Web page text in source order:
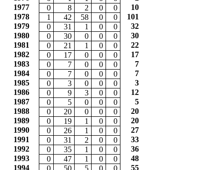
1977
0 8 2 0 0
10
1978
1 42 58 0 0
101
1979
0 31 1 0 0
32
1980
0 30 0 0 0
30
1981
0 21 1 0 0
22
1982
0 17 0 0 0
17
1983
0 7 0 0 0
7
1984
0 7 0 0 0
7
1985
0 3 0 0 0
3
1986
0 9 3 0 0
12
1987
0 5 0 0 0
5
1988
0 20 0 0 0
20
1989
0 19 1 0 0
20
1990
0 26 1 0 0
27
1991
0 31 2 0 0
33
1992
0 35 1 0 0
36
1993
0 47 1 0 0
48
1994
0 50 5 0 0
55